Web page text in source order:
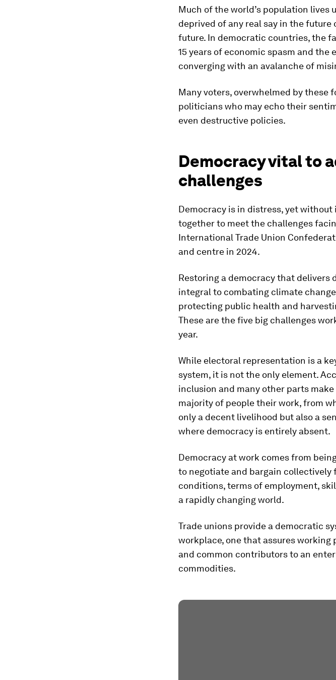
Much of the world’s population lives
deprived of any real say in the
future. In democratic countries, the
15 years of economic spasm and
converging with an avalanche of
Many voters, overwhelmed by these
politicians who may echo their
even destructive policies.
Democracy vital to
challenges
Democracy is in distress, yet
together to meet the challenges
International Trade Union
and centre in 2024.
Restoring a democracy that delivers
integral to combating climate
protecting public health and
These are the five big challenges
year.
While electoral representation is a
system, it is not the only element.
inclusion and many other parts
majority of people their work, from
only a decent livelihood but also a
where democracy is entirely absent.
Democracy at work comes from
to negotiate and bargain collectively
conditions, terms of employment,
a rapidly changing world.
Trade unions provide a democratic
workplace, one that assures working
and common contributors to an
commodities.